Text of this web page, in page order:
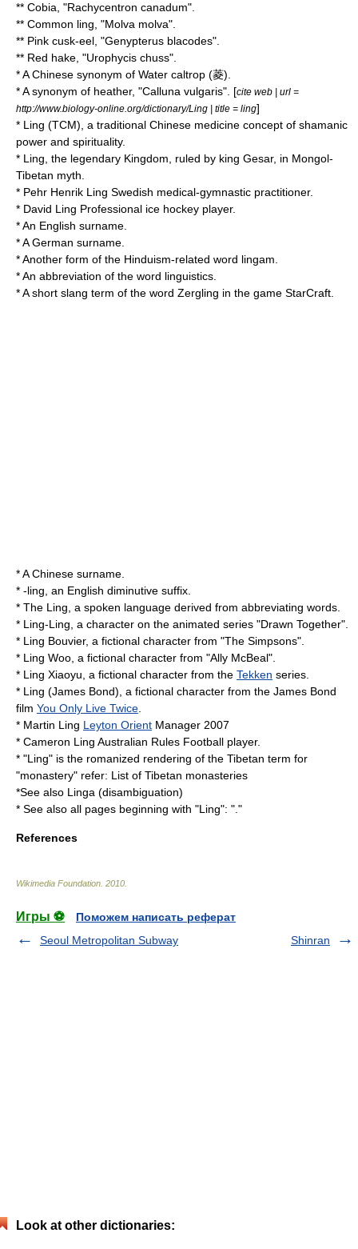
** Cobia , "Rachycentron canadum".
** Common ling , "Molva molva".
** Pink cusk-eel , "Genypterus blacodes".
** Red hake , "Urophycis chuss".
* A Chinese synonym of Water caltrop (菱).
* A synonym of heather, "Calluna vulgaris". [cite web | url =
http://www.biology-online.org/dictionary/Ling | title = ling]
* Ling (TCM) , a traditional Chinese medicine concept of shamanic
power and spirituality.
* Ling, the legendary Kingdom, ruled by king Gesar, in Mongol-
Tibetan myth.
* Pehr Henrik Ling Swedish medical-gymnastic practitioner.
* David Ling Professional ice hockey player.
* An English surname.
* A German surname.
* Another form of the Hinduism-related word lingam
* An abbreviation of the word linguistics
* A short slang term of the word Zergling in the game StarCraft
* A Chinese surname.
* -ling , an English diminutive suffix.
* The Ling , a spoken language derived from abbreviating words.
* Ling-Ling , a character on the animated series "Drawn Together".
* Ling Bouvier, a fictional character from "The Simpsons".
* Ling Woo , a fictional character from "Ally McBeal".
* Ling Xiaoyu , a fictional character from the Tekken series.
* Ling (James Bond) , a fictional character from the James Bond
film You Only Live Twice
* Martin Ling Leyton Orient Manager 2007
* Cameron Ling Australian Rules Football player.
* "Ling" is the romanized rendering of the Tibetan term for
"monastery" refer: List of Tibetan monasteries
*See also Linga (disambiguation)
* See also all pages beginning with "Ling": "."
References
Wikimedia Foundation 2010
Игры ⚽
Поможем написать реферат
Seoul Metropolitan Subway
Shinran
Look at other dictionaries: